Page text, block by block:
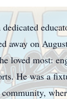
away on
loved most:
He was a